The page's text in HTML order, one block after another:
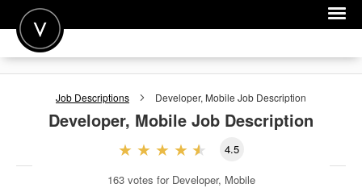
POST A JOB
Job Descriptions Developer, Mobile Job Description
Developer, Mobile Job Description
4.5
163 votes for Developer, Mobile